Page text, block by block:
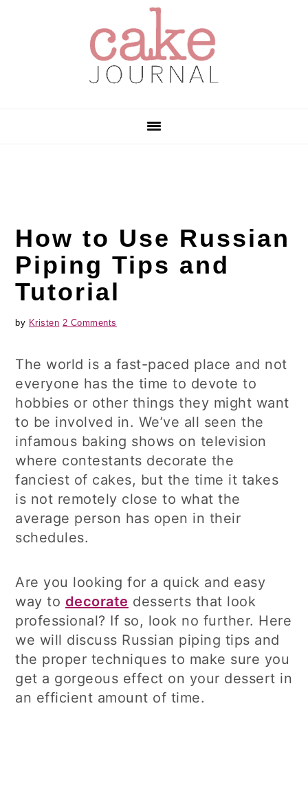
How to Use Russian
Piping Tips and
Tutorial
by Kristen 2 Comments
The world is a fast-paced place and not
everyone has the time to devote to
hobbies or other things they might want
to be involved in. We’ve all seen the
infamous baking shows on television
where contestants decorate the
fanciest of cakes, but the time it takes
is not remotely close to what the
average person has open in their
schedules.
Are you looking for a quick and easy
way to decorate desserts that look
professional? If so, look no further. Here
we will discuss Russian piping tips and
the proper techniques to make sure you
get a gorgeous effect on your dessert in
an efficient amount of time.